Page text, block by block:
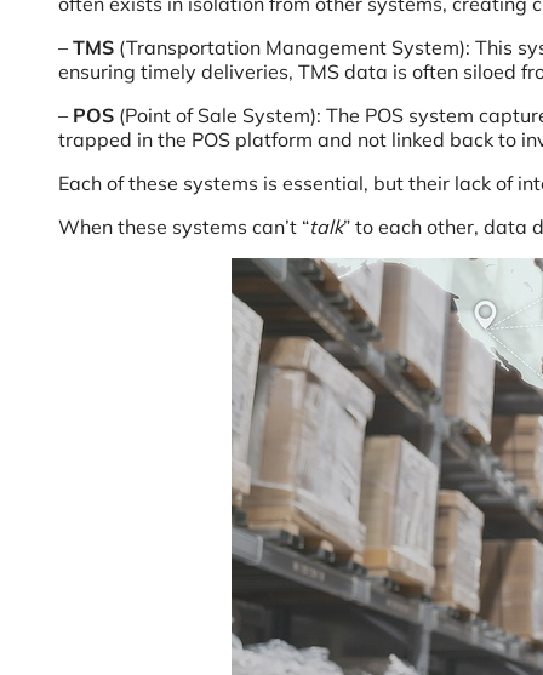
– TMS (Transportation Management System): This
ensuring timely deliveries, TMS data is often siloed
– POS (Point of Sale System): The POS system
trapped in the POS platform and not linked back to
Each of these systems is essential, but their lack of
When these systems can’t “talk” to each other, data